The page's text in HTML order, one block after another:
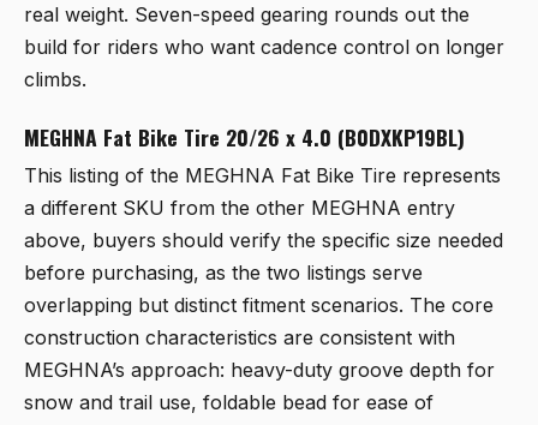
real weight. Seven-speed gearing rounds out the
build for riders who want cadence control on longer
climbs.
MEGHNA Fat Bike Tire 20/26 x 4.0 (B0DXKP19BL)
This listing of the MEGHNA Fat Bike Tire represents
a different SKU from the other MEGHNA entry
above, buyers should verify the specific size needed
before purchasing, as the two listings serve
overlapping but distinct fitment scenarios. The core
construction characteristics are consistent with
MEGHNA’s approach: heavy-duty groove depth for
snow and trail use, foldable bead for ease of